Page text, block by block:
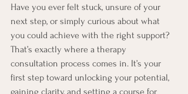
Have you ever felt stuck, unsure of your
next step, or simply curious about what
you could achieve with the right support?
That’s exactly where a therapy
consultation process comes in. It’s your
first step toward unlocking your potential,
gaining clarity, and setting a course for